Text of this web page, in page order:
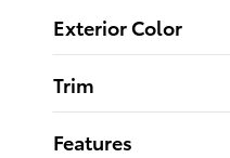
Exterior Color
Trim
Features